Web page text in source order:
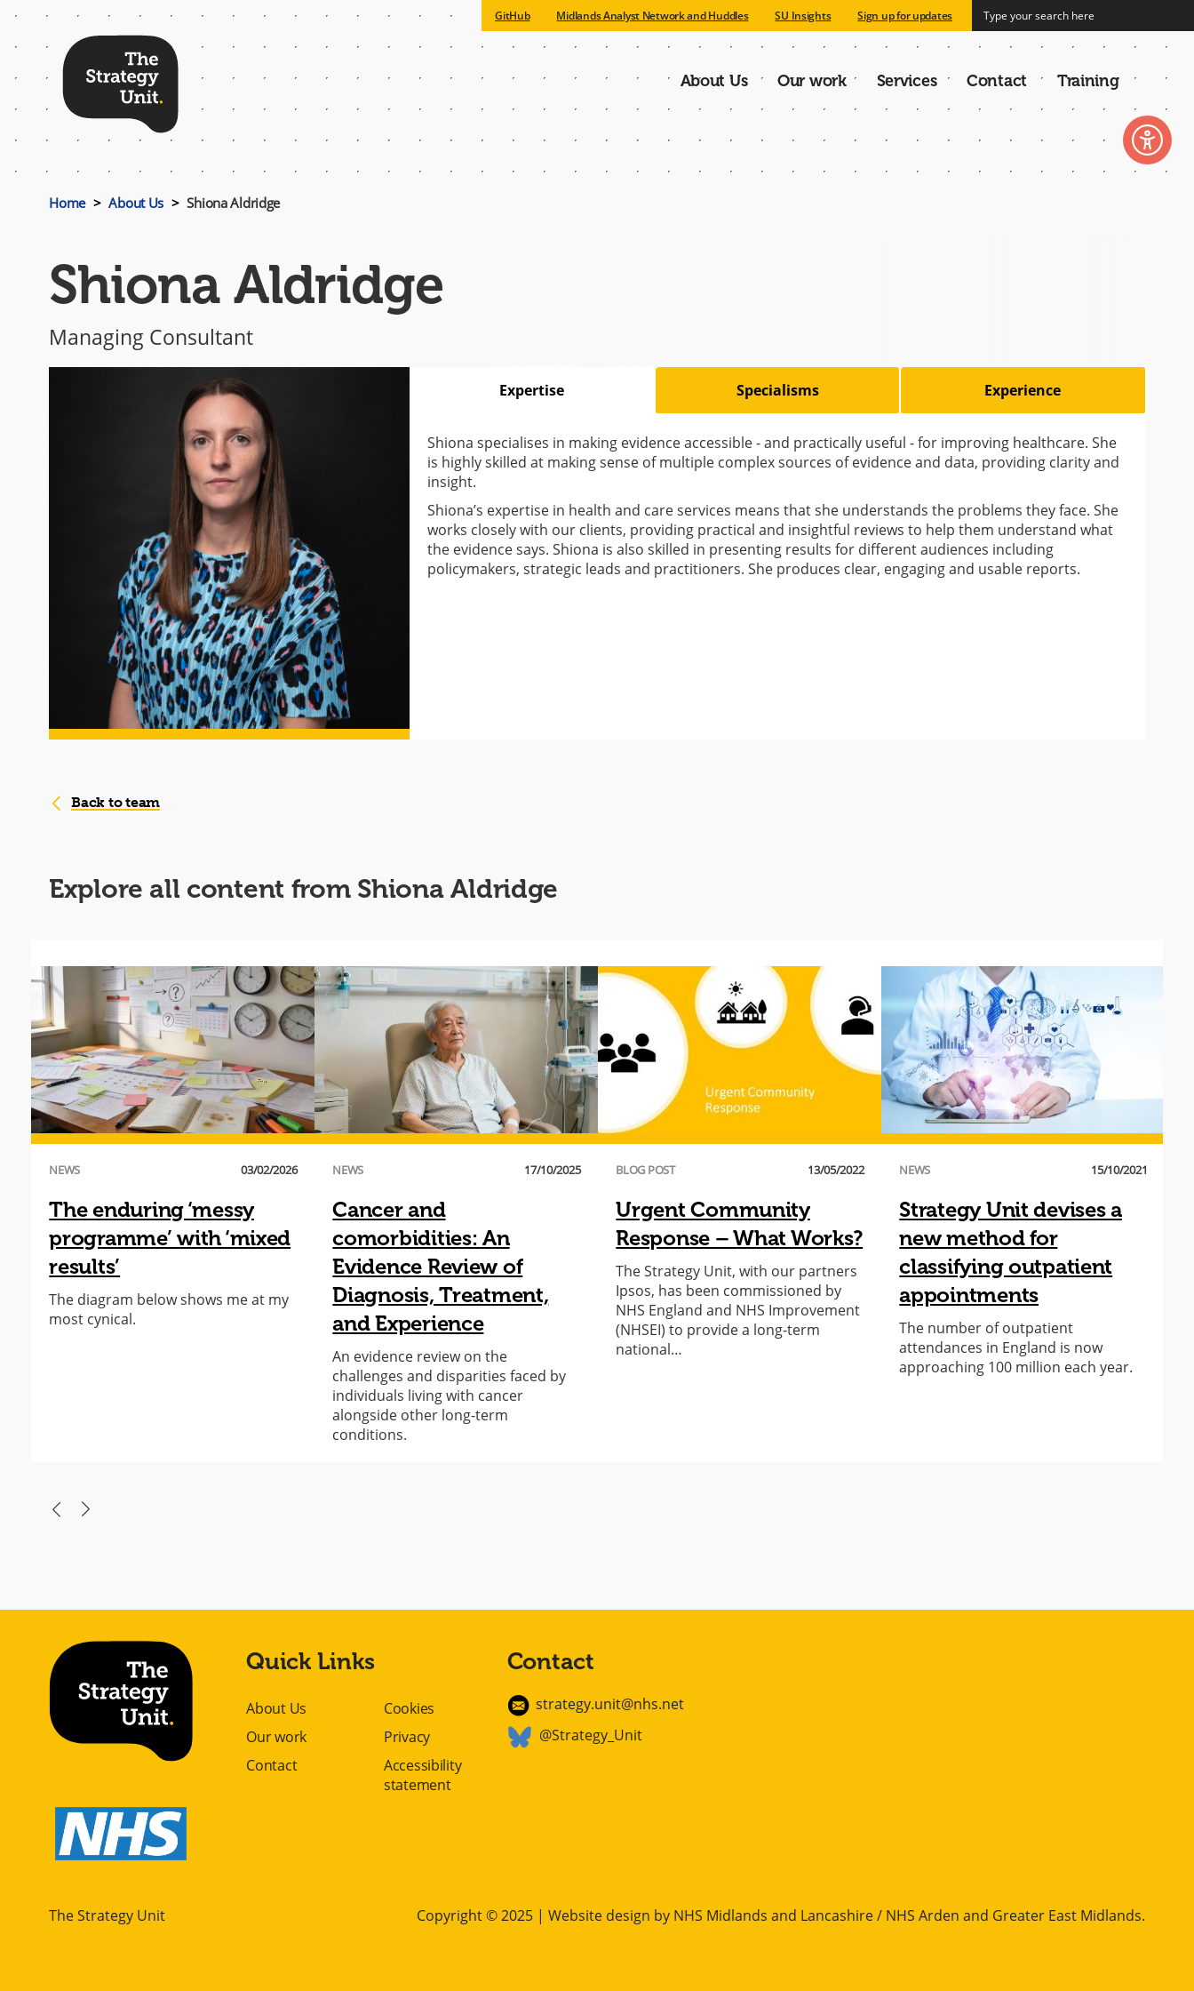
Menu
GitHub Midlands Analyst Network and Huddles SU Insights Sign up for updates
Main
navigation
About Us Our work Services Contact Training
Home About Us Shiona Aldridge
Shiona Aldridge
Managing Consultant
Expertise Specialisms Experience
Shiona specialises in making evidence accessible - and practically useful - for improving healthcare. She
is highly skilled at making sense of multiple complex sources of evidence and data, providing clarity and
insight.
Shiona’s expertise in health and care services means that she understands the problems they face. She
works closely with our clients, providing practical and insightful reviews to help them understand what
the evidence says. Shiona is also skilled in presenting results for different audiences including
policymakers, strategic leads and practitioners. She produces clear, engaging and usable reports.
Back to team
Explore all content from Shiona Aldridge
NEWS 03/02/2026
The enduring ‘messy
programme’ with ‘mixed
results’
The diagram below shows me at my
most cynical.
NEWS 17/10/2025
Cancer and
comorbidities: An
Evidence Review of
Diagnosis, Treatment,
and Experience
An evidence review on the
challenges and disparities faced by
individuals living with cancer
alongside other long-term
conditions.
BLOG POST 13/05/2022
Urgent Community
Response – What Works?
The Strategy Unit, with our partners
Ipsos, has been commissioned by
NHS England and NHS Improvement
(NHSEI) to provide a long-term
national…
NEWS 15/10/2021
Strategy Unit devises a
new method for
classifying outpatient
appointments
The number of outpatient
attendances in England is now
approaching 100 million each year.
Quick Links
About Us
Our work
Contact
Cookies
Privacy
Accessibility
statement
Contact
strategy.unit@nhs.net
@Strategy_Unit
The Strategy Unit Copyright © 2025 | Website design by NHS Midlands and Lancashire / NHS Arden and Greater East Midlands.